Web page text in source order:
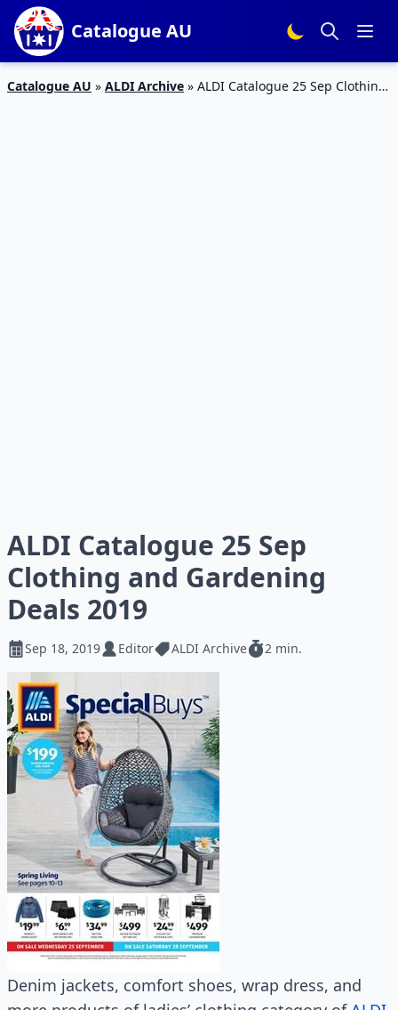
Catalogue AU
Catalogue AU » ALDI Archive » ALDI Catalogue 25 Sep Clothing
ALDI Catalogue 25 Sep
Clothing and Gardening
Deals 2019
Sep 18, 2019 Editor ALDI Archive 2 min.
Denim jackets, comfort shoes, wrap dress, and